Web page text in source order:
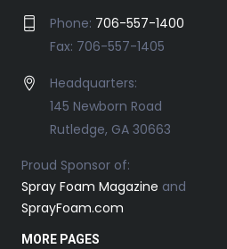
Phone: 706-557-1400
Fax: 706-557-1405
Headquarters:
145 Newborn Road
Rutledge, GA 30663
Proud Sponsor of:
Spray Foam Magazine and
SprayFoam.com
MORE PAGES